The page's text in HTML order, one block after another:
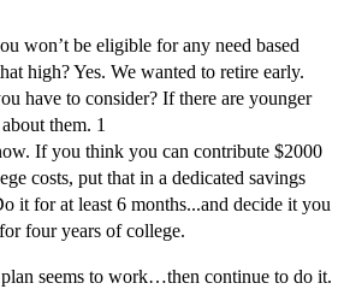
won’t be eligible for any need based
high? Yes. We wanted to retire early.
have to consider? If there are younger
them. 1
If you think you can contribute $2000
costs, put that in a dedicated savings
it for at least 6 months...and decide it you
four years of college.
seems to work…then continue to do it.